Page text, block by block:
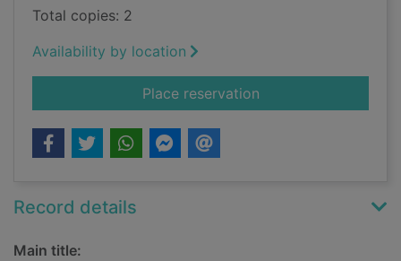
Total copies: 2
Availability by location
Place reservationfor A brief history of
Record details
Main title: